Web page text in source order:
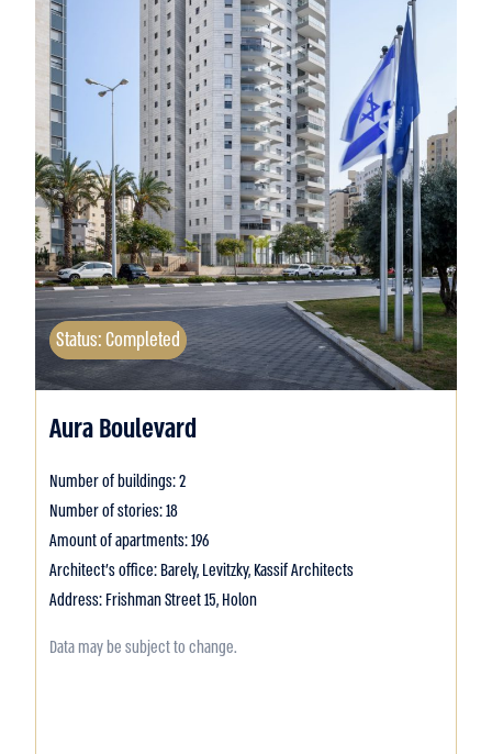
Status: Completed
Aura Boulevard
Number of buildings: 2
Number of stories: 18
Amount of apartments: 196
Architect's office: Barely, Levitzky, Kassif Architects
Address: Frishman Street 15, Holon
Data may be subject to change.